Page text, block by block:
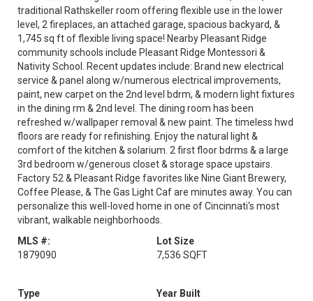
traditional Rathskeller room offering flexible use in the lower
level, 2 fireplaces, an attached garage, spacious backyard, &
1,745 sq ft of flexible living space! Nearby Pleasant Ridge
community schools include Pleasant Ridge Montessori &
Nativity School. Recent updates include: Brand new electrical
service & panel along w/numerous electrical improvements,
paint, new carpet on the 2nd level bdrm, & modern light fixtures
in the dining rm & 2nd level. The dining room has been
refreshed w/wallpaper removal & new paint. The timeless hwd
floors are ready for refinishing. Enjoy the natural light &
comfort of the kitchen & solarium. 2 first floor bdrms & a large
3rd bedroom w/generous closet & storage space upstairs.
Factory 52 & Pleasant Ridge favorites like Nine Giant Brewery,
Coffee Please, & The Gas Light Caf are minutes away. You can
personalize this well-loved home in one of Cincinnati's most
vibrant, walkable neighborhoods.
MLS #:
1879090
Lot Size
7,536 SQFT
Type
Year Built